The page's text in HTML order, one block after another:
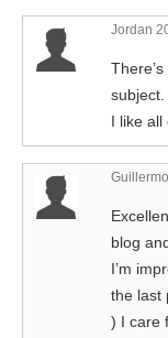
Jordan
subject.
I like all
Guillermo
blog
I’m
the last
) I care